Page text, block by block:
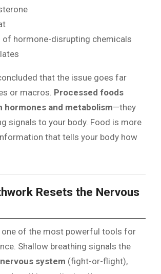
of hormone-disrupting chemicals
that the issue goes far
or macros. Processed foods
and metabolism—they
signals to your body. Food is more
that tells your body how
Resets the Nervous
one of the most powerful tools for
Shallow breathing signals the
system (fight-or-flight),